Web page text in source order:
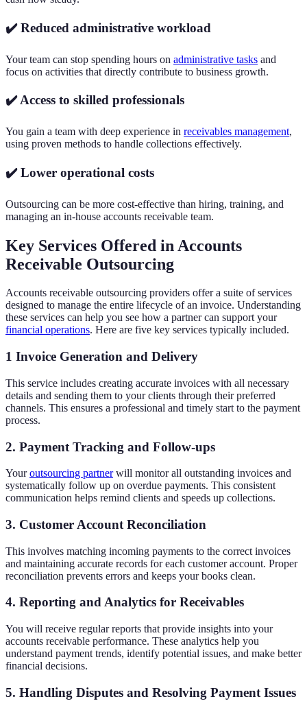
✔️ Reduced administrative workload
Your team can stop spending hours on administrative tasks and
focus on activities that directly contribute to business growth.
✔️ Access to skilled professionals
You gain a team with deep experience in receivables management,
using proven methods to handle collections effectively.
✔️ Lower operational costs
Outsourcing can be more cost-effective than hiring, training, and
managing an in-house accounts receivable team.
Key Services Offered in Accounts
Receivable Outsourcing
Accounts receivable outsourcing providers offer a suite of services
designed to manage the entire lifecycle of an invoice. Understanding
these services can help you see how a partner can support your
financial operations. Here are five key services typically included.
1 Invoice Generation and Delivery
This service includes creating accurate invoices with all necessary
details and sending them to your clients through their preferred
channels. This ensures a professional and timely start to the payment
process.
2. Payment Tracking and Follow-ups
Youroutsourcing partnerwill monitor all outstanding invoices and
systematically follow up on overdue payments. This consistent
communication helps remind clients and speeds up collections.
3. Customer Account Reconciliation
This involves matching incoming payments to the correct invoices
and maintaining accurate records for each customer account. Proper
reconciliation prevents errors and keeps your books clean.
4. Reporting and Analytics for Receivables
You will receive regular reports that provide insights into your
accounts receivable performance. These analytics help you
understand payment trends, identify potential issues, and make better
financial decisions.
5. Handling Disputes and Resolving Payment Issues